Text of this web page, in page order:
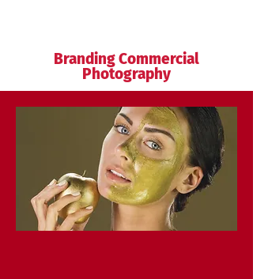
Branding Commercial
Photography